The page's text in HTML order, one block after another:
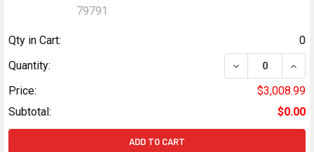
79791
Qty in Cart:
0
Quantity:
DECREASE
Price:
$3,008.99
Subtotal:
$0.00
ADD TO CART